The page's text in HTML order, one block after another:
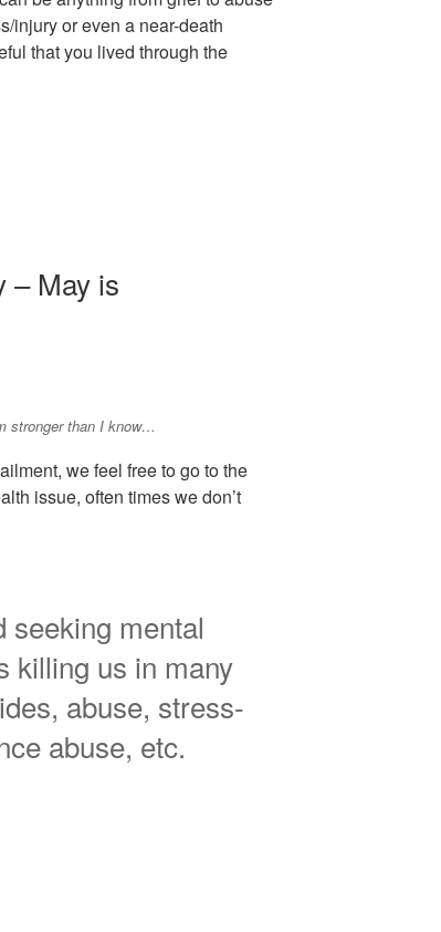
injury or even a near-death
that you lived through the
– May is
stronger than I know…
we feel free to go to the
issue, often times we don’t
seeking mental
killing us in many
abuse, stress-
abuse, etc.